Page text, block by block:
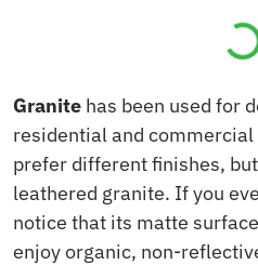
Granite has been used for
residential and
prefer different finishes,
leathered granite. If you
notice that its matte
enjoy organic, non-